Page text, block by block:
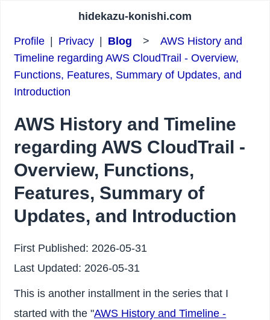
hidekazu-konishi.com
Profile Privacy Blog >AWS History and
Timeline regarding AWS CloudTrail - Overview,
Functions, Features, Summary of Updates, and
Introduction
AWS History and Timeline
regarding AWS CloudTrail -
Overview, Functions,
Features, Summary of
Updates, and Introduction
First Published: 2026-05-31
Last Updated: 2026-05-31
This is another installment in the series that I
started with the "AWS History and Timeline -